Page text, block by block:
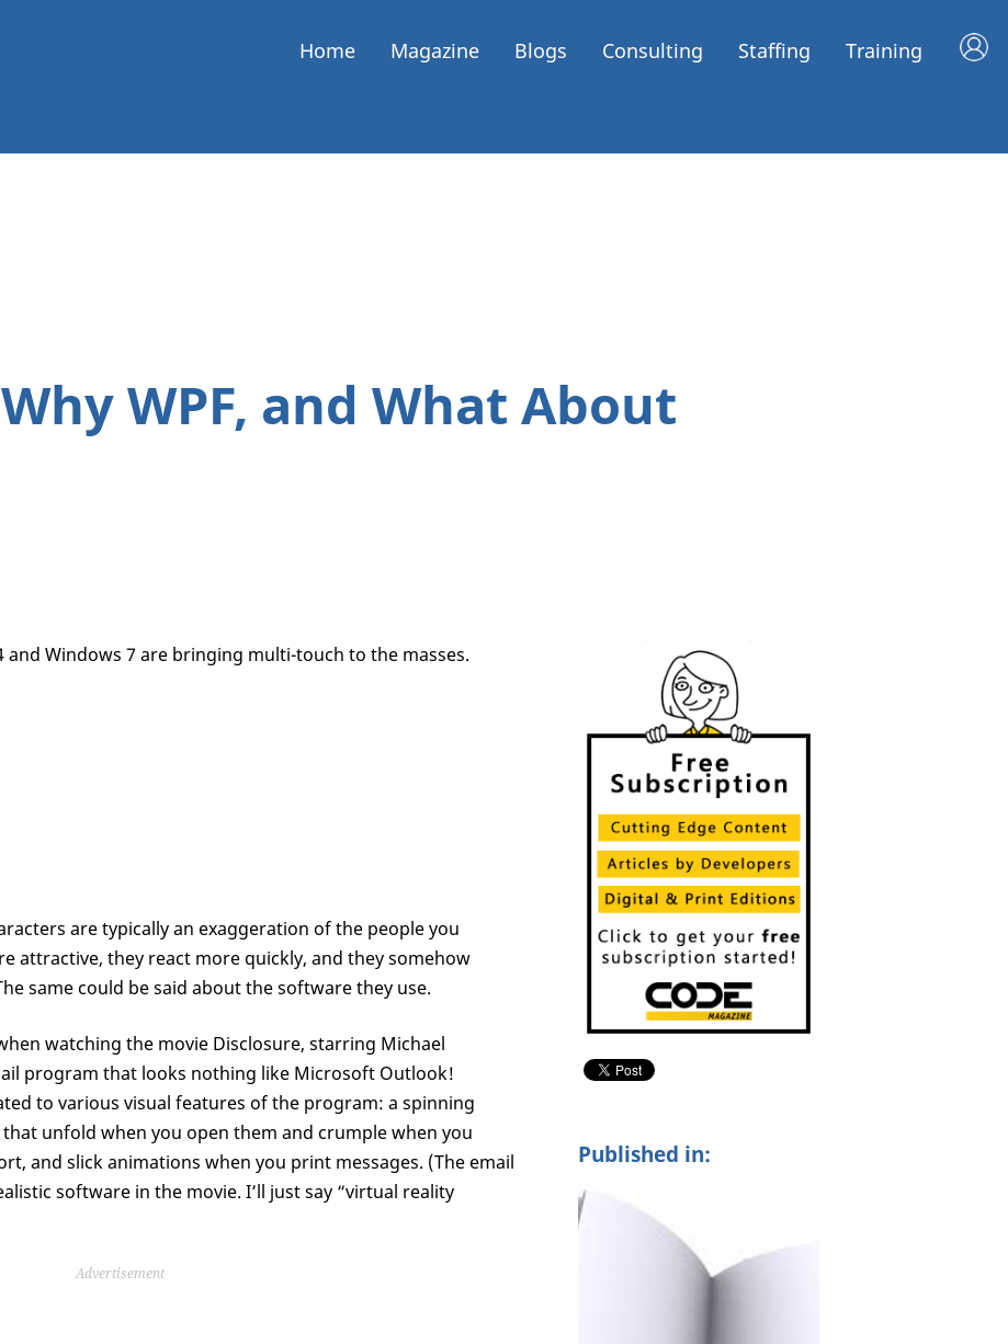
Home Magazine Blogs Consulting Staffing Training
WPF, and What About
Published in:
and Windows 7 are bringing multi-touch to the masses.
are typically an exaggeration of the people you
attractive, they react more quickly, and they somehow
same could be said about the software they use.
watching the movie Disclosure, starring Michael
program that looks nothing like Microsoft Outlook!
to various visual features of the program: a spinning
unfold when you open them and crumple when you
and slick animations when you print messages. (The email
software in the movie. I’ll just say “virtual reality
Advertisement